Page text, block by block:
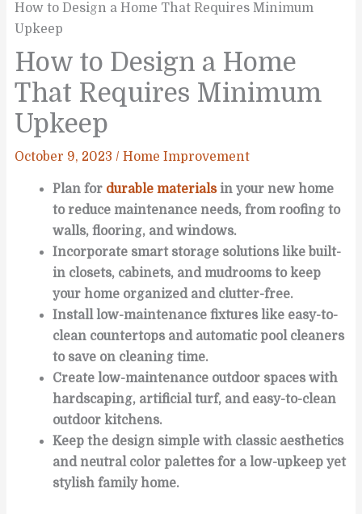
How to Design a Home That Requires Minimum
Upkeep
How to Design a Home
That Requires Minimum
Upkeep
October 9, 2023 /Home Improvement
Plan for durable materialsin your new home
to reduce maintenance needs, from roofing to
walls, flooring, and windows.
Incorporate smart storage solutions like built-
in closets, cabinets, and mudrooms to keep
your home organized and clutter-free.
Install low-maintenance fixtures like easy-to-
clean countertops and automatic pool cleaners
to save on cleaning time.
Create low-maintenance outdoor spaces with
hardscaping, artificial turf, and easy-to-clean
outdoor kitchens.
Keep the design simple with classic aesthetics
and neutral color palettes for a low-upkeep yet
stylish family home.